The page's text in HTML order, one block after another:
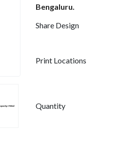
Bengaluru.
Share Design
Print Locations
Quantity